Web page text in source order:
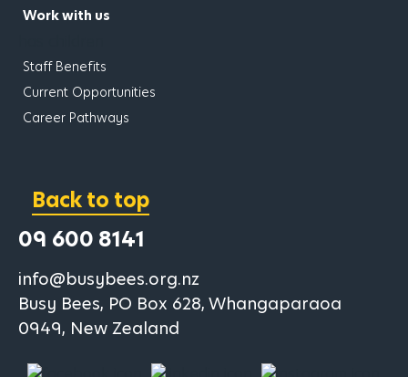
Work with us
Staff Benefits
Current Opportunities
Career Pathways
Back to top
09 600 8141
info@busybees.org.nz
Busy Bees, PO Box 628, Whangaparaoa
0949, New Zealand